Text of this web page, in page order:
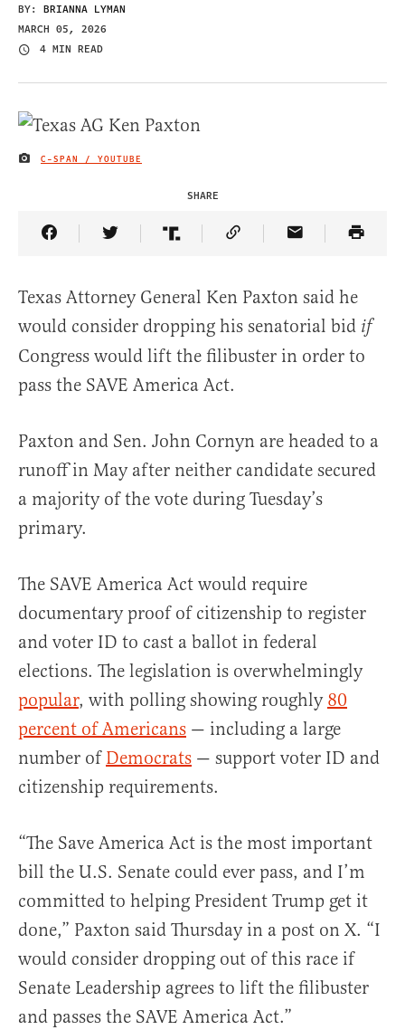
BY: BRIANNA LYMAN
MARCH 05, 2026
4 MIN READ
IMAGE CREDIT
C-SPAN / YOUTUBE
SHARE
Share Article on Facebook
Share Article on Twitter
Share Article on Truth Social
Copy Article Link
Share Article
Texas Attorney General Ken Paxton said he
would consider dropping his senatorial bid if
Congress would lift the filibuster in order to
pass the SAVE America Act.
Paxton and Sen. John Cornyn are headed to a
runoff in May after neither candidate secured
a majority of the vote during Tuesday’s
primary.
The SAVE America Act would require
documentary proof of citizenship to register
and voter ID to cast a ballot in federal
elections. The legislation is overwhelmingly
popular, with polling showing roughly 80
percent of Americans — including a large
number of Democrats — support voter ID and
citizenship requirements.
“The Save America Act is the most important
bill the U.S. Senate could ever pass, and I’m
committed to helping President Trump get it
done,” Paxton said Thursday in a post on X. “I
would consider dropping out of this race if
Senate Leadership agrees to lift the filibuster
and passes the SAVE America Act.”